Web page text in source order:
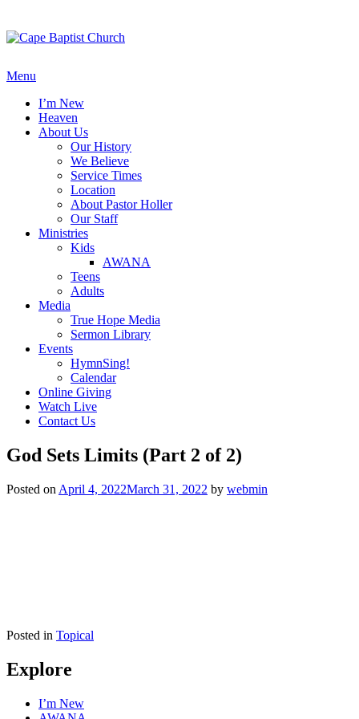
content
Menu
I’m New
Heaven
About Us
Our History
We Believe
Service Times
Location
About Pastor Holler
Our Staff
Ministries
Kids
AWANA
Teens
Adults
Media
True Hope Media
Sermon Library
Events
HymnSing!
Calendar
Online Giving
Watch Live
Contact Us
God Sets Limits (Part 2 of 2)
Posted on April 4, 2022March 31, 2022 by webmin
Posted in Topical
Explore
I’m New